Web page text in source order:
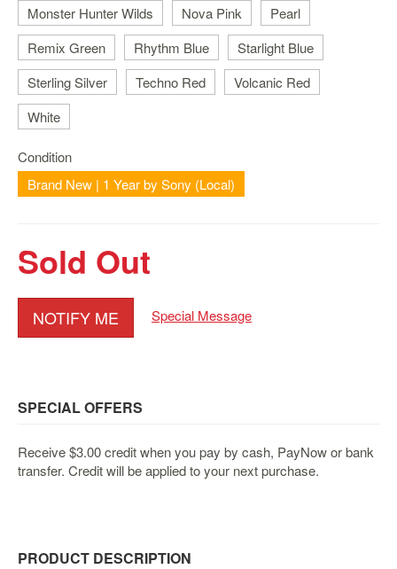
Games
/
Software
Accessories
Console
Toys
Amiibo
Capsules
Guidebooks
Kuji
Nanoblock
TakaraTOMY
Monster Hunter Wilds
Nova Pink
Pearl
Remix Green
Rhythm Blue
Starlight Blue
Sterling Silver
Techno Red
Volcanic Red
White
Condition
Brand New | 1 Year by Sony (Local)
Sold Out
NOTIFY ME Special Message
SPECIAL OFFERS
Receive $3.00 credit when you pay by cash, PayNow or bank
transfer. Credit will be applied to your next purchase.
PRODUCT DESCRIPTION